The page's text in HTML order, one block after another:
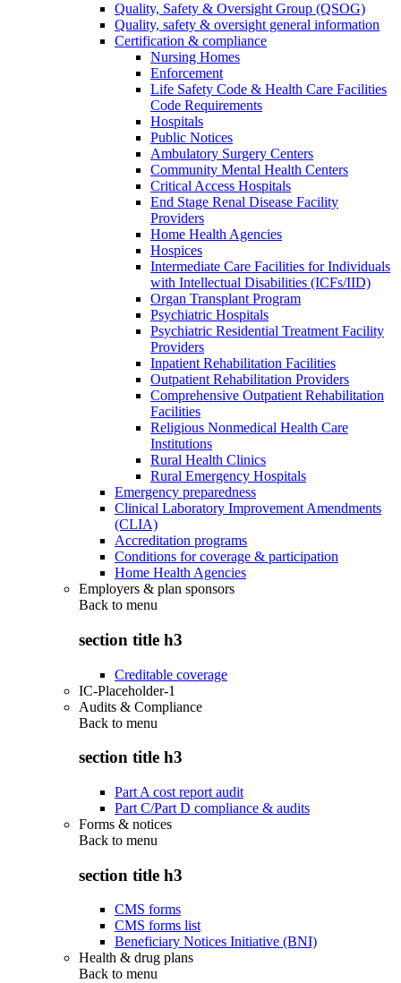
Quality, Safety & Oversight Group (QSOG)
Quality, safety & oversight general information
Certification & compliance
Nursing Homes
Enforcement
Life Safety Code & Health Care Facilities
Code Requirements
Hospitals
Public Notices
Ambulatory Surgery Centers
Community Mental Health Centers
Critical Access Hospitals
End Stage Renal Disease Facility
Providers
Home Health Agencies
Hospices
Intermediate Care Facilities for Individuals
with Intellectual Disabilities (ICFs/IID)
Organ Transplant Program
Psychiatric Hospitals
Psychiatric Residential Treatment Facility
Providers
Inpatient Rehabilitation Facilities
Outpatient Rehabilitation Providers
Comprehensive Outpatient Rehabilitation
Facilities
Religious Nonmedical Health Care
Institutions
Rural Health Clinics
Rural Emergency Hospitals
Emergency preparedness
Clinical Laboratory Improvement Amendments
(CLIA)
Accreditation programs
Conditions for coverage & participation
Home Health Agencies
Employers & plan sponsors
Back to menu
section title h3
Creditable coverage
IC-Placeholder-1
Audits & Compliance
Back to menu
section title h3
Part A cost report audit
Part C/Part D compliance & audits
Forms & notices
Back to menu
section title h3
CMS forms
CMS forms list
Beneficiary Notices Initiative (BNI)
Health & drug plans
Back to menu